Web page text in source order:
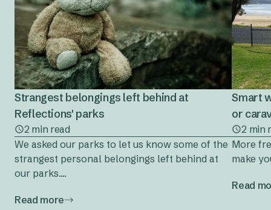
Strangest belongings left behind at
Reflections' parks
2 min read
We asked our parks to let us know some of the
strangest personal belongings left behind at
our parks....
Read more
Smart
or
2 min
More
make
Read